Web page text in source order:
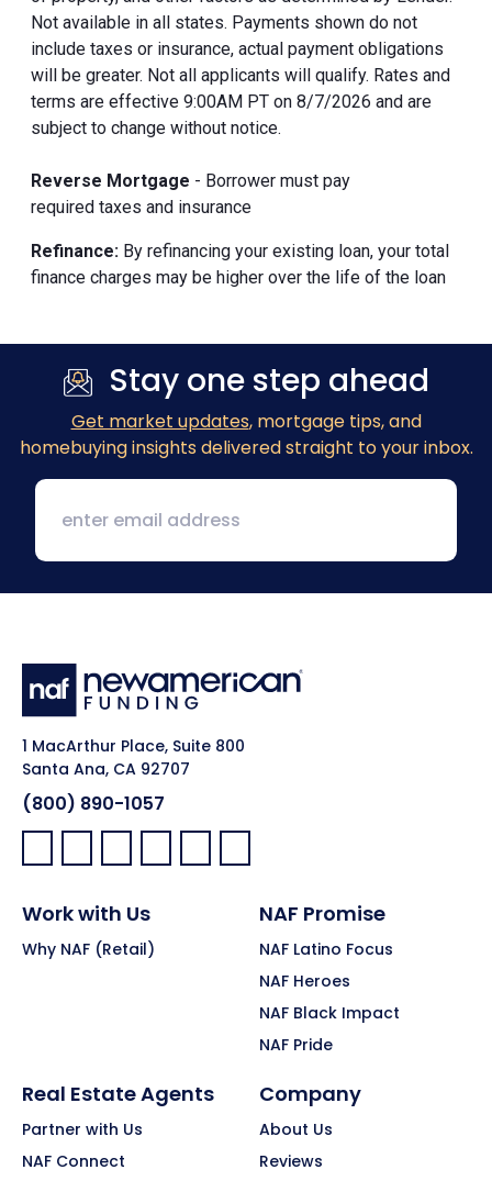
Not available in all states. Payments shown do not
include taxes or insurance, actual payment obligations
will be greater. Not all applicants will qualify. Rates and
terms are effective 9:00AM PT on 8/7/2026 and are
subject to change without notice.
Reverse Mortgage - Borrower must pay
required taxes and insurance
Refinance: By refinancing your existing loan, your total
finance charges may be higher over the life of the loan
Stay one step ahead
Get market updates, mortgage tips, and
homebuying insights delivered straight to your inbox.
1 MacArthur Place, Suite 800
Santa Ana, CA 92707
(800) 890-1057
Facebook:
LinkedIn:
X: YouTube:Instagram:
Pinterest:
Work with Us
Why NAF (Retail)
NAF Promise
NAF Latino Focus
NAF Heroes
NAF Black Impact
NAF Pride
Real Estate Agents
Partner with Us
NAF Connect
Company
About Us
Reviews